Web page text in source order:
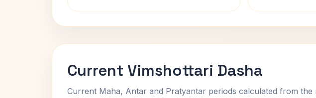
Current Vimshottari Dasha
Current Maha, Antar and Pratyantar periods calculated from the